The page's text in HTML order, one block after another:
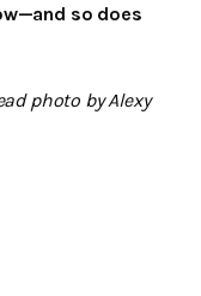
so does
photo by Alexy